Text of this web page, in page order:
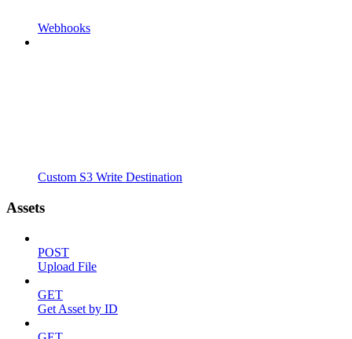
Webhooks
Custom S3 Write Destination
Assets
POST
Upload File
GET
Get Asset by ID